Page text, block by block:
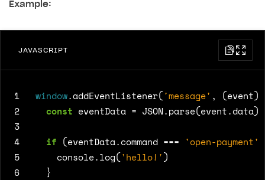
Example:
JAVASCRIPT
1 window.addEventListener('message' , (event)
2
const eventData = JSON.parse(event.data);
3
4
if (eventData.command === 'open-payment'
5
console.log('hello!')
6
}